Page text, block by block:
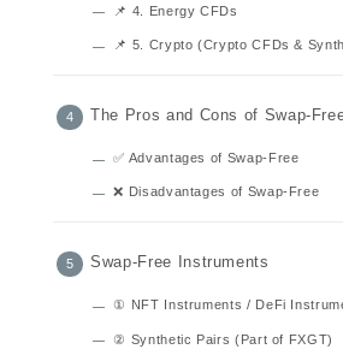
📌 4. Energy CFDs
📌 5. Crypto (Crypto CFDs &
The Pros and Cons of Swap-
✅ Advantages of Swap-Free
❌ Disadvantages of Swap-Free
Swap-Free Instruments
① NFT Instruments / DeFi
② Synthetic Pairs (Part of FXGT)